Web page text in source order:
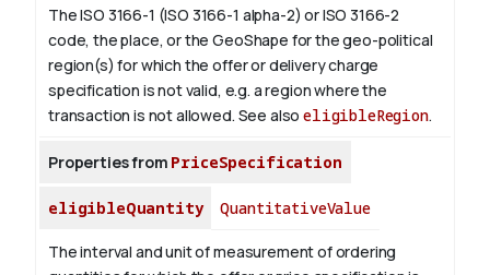
The ISO 3166-1 (ISO 3166-1 alpha-2) or ISO 3166-2
code, the place, or the GeoShape for the geo-political
region(s) for which the offer or delivery charge
specification is not valid, e.g. a region where the
transaction is not allowed. See alsoeligibleRegion.
Properties from PriceSpecification
eligibleQuantity QuantitativeValue
The interval and unit of measurement of ordering